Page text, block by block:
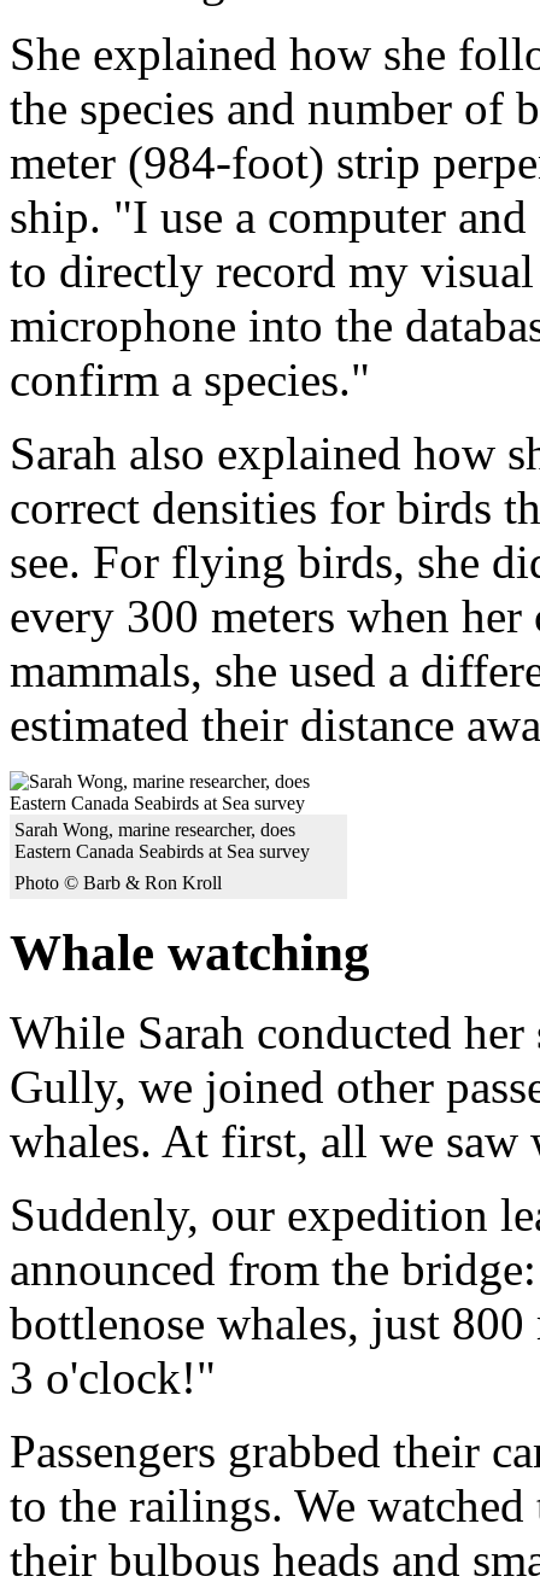
She explained how she
the species and number of
meter (984-foot) strip
ship. "I use a computer
to directly record my
microphone into the
confirm a species."
Sarah also explained how
correct densities for birds
see. For flying birds, she
every 300 meters when
mammals, she used a
estimated their distance
Sarah Wong, marine researcher, does
Eastern Canada Seabirds at Sea survey
Photo © Barb & Ron Kroll
Whale watching
While Sarah conducted
Gully, we joined other
whales. At first, all we saw
Suddenly, our expedition
announced from the
bottlenose whales, just
3 o'clock!"
Passengers grabbed their
to the railings. We
their bulbous heads and